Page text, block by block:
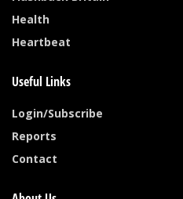
Health
Heartbeat
Useful Links
Login/Subscribe
Reports
Contact